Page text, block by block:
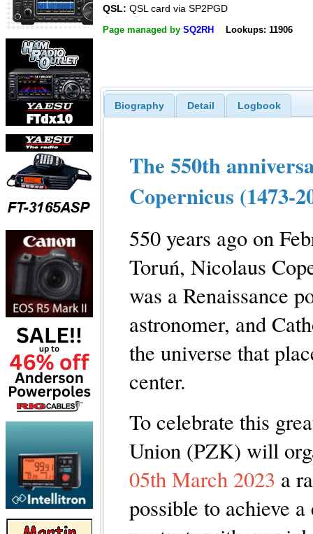
QSL: QSL card via SP2PGD
Page managed by SQ2RH Lookups: 11906
Biography Detail Logbook